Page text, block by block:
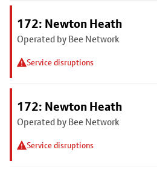
172: Newton Heath
Operated by Bee Network
Service disruptions
172: Newton Heath
Operated by Bee Network
Service disruptions